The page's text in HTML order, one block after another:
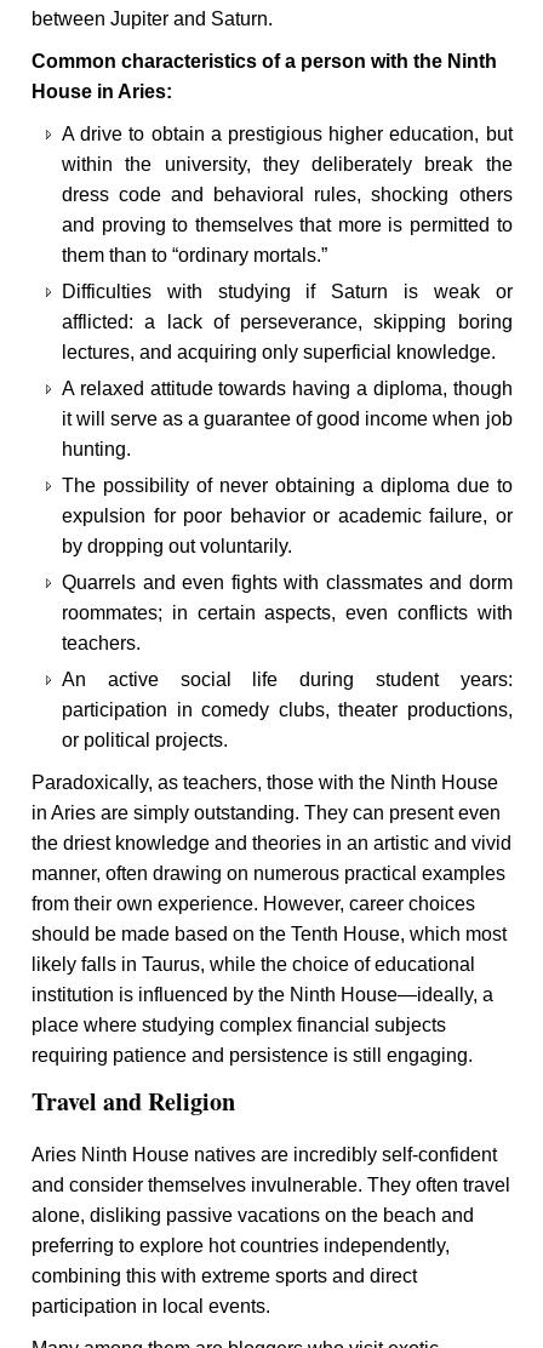
between Jupiter and Saturn.
Common characteristics of a person with the Ninth
House in Aries:
A drive to obtain a prestigious higher education, but
within the university, they deliberately break the
dress code and behavioral rules, shocking others
and proving to themselves that more is permitted to
them than to “ordinary mortals.”
Difficulties with studying if Saturn is weak or
afflicted: a lack of perseverance, skipping boring
lectures, and acquiring only superficial knowledge.
A relaxed attitude towards having a diploma, though
it will serve as a guarantee of good income when job
hunting.
The possibility of never obtaining a diploma due to
expulsion for poor behavior or academic failure, or
by dropping out voluntarily.
Quarrels and even fights with classmates and dorm
roommates; in certain aspects, even conflicts with
teachers.
An active social life during student years:
participation in comedy clubs, theater productions,
or political projects.
Paradoxically, as teachers, those with the Ninth House
in Aries are simply outstanding. They can present even
the driest knowledge and theories in an artistic and vivid
manner, often drawing on numerous practical examples
from their own experience. However, career choices
should be made based on the Tenth House, which most
likely falls in Taurus, while the choice of educational
institution is influenced by the Ninth House—ideally, a
place where studying complex financial subjects
requiring patience and persistence is still engaging.
Travel and Religion
Aries Ninth House natives are incredibly self-confident
and consider themselves invulnerable. They often travel
alone, disliking passive vacations on the beach and
preferring to explore hot countries independently,
combining this with extreme sports and direct
participation in local events.